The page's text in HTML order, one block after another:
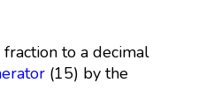
to a decimal
(15) by the